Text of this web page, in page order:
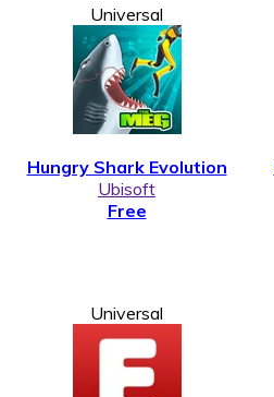
Universal
Hungry Shark Evolution
Ubisoft
Free
Universal